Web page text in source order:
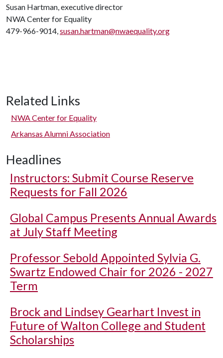
Susan Hartman, executive director
NWA Center for Equality
479-966-9014,susan.hartman@nwaequality.org
Related Links
NWA Center for Equality
Arkansas Alumni Association
Headlines
Instructors: Submit Course Reserve
Requests for Fall 2026
Global Campus Presents Annual Awards
at July Staff Meeting
Professor Sebold Appointed Sylvia G.
Swartz Endowed Chair for 2026 - 2027
Term
Brock and Lindsey Gearhart Invest in
Future of Walton College and Student
Scholarships